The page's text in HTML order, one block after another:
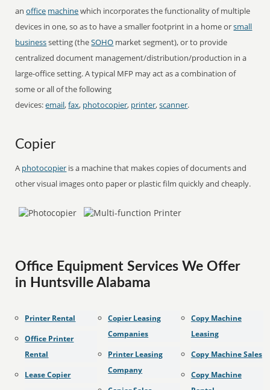
anoffice machinewhich incorporates the functionality of multiple
devices in one, so as to have a smaller footprint in a home orsmall
businesssetting (theSOHO market segment), or to provide
centralized document management/distribution/production in a
large-office setting. A typical MFP may act as a combination of
some or all of the following
devices:email,fax, photocopier, printer,scanner.
Copier
A photocopier is a machine that makes copies of documents and
other visual images onto paper or plastic film quickly and cheaply.
Office Equipment Services We Offer
in Huntsville Alabama
Printer Rental
Office Printer
Rental
Lease Copier
Copier Leasing
Companies
Printer Leasing
Company
Copy Machine
Leasing
Copy Machine Sales
Copy Machine